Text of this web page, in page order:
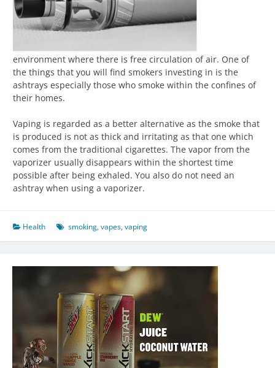
environment where there is free circulation of air. One of
the things that you will find smokers investing in is the
ashtrays especially those who smoke within the confines of
their homes.
Vaping is regarded as a better alternative as the smoke that
is produced is not as thick and irritating as that one which
comes from the traditional cigarettes. The vapor from the
vaporizer usually disappears within the shortest time
possible after being exhaled. You also do not need an
ashtray when using a vaporizer.
Health smoking,vapes,vaping